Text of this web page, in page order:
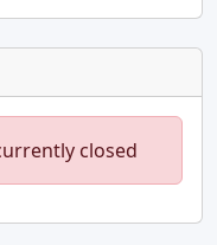
closed